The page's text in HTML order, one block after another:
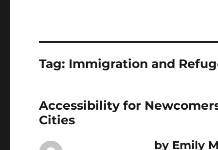
Tag: Immigration and
Accessibility for
Cities
by Emily